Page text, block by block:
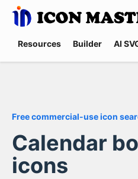
Resources Builder AI
Free commercial-use icon
Calendar
icons